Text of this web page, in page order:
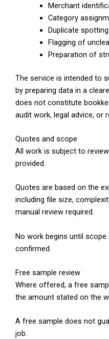
Merchant
Category
Duplicate spotting
Flagging of
Preparation of
The service is intended to
by preparing data in a
does not constitute
audit work, legal advice, or
Quotes and scope
All work is subject to
provided.
Quotes are based on the
including file size,
manual review required.
No work begins until scope
confirmed.
Free sample review
Where offered, a free
the amount stated on the
A free sample does not
job.